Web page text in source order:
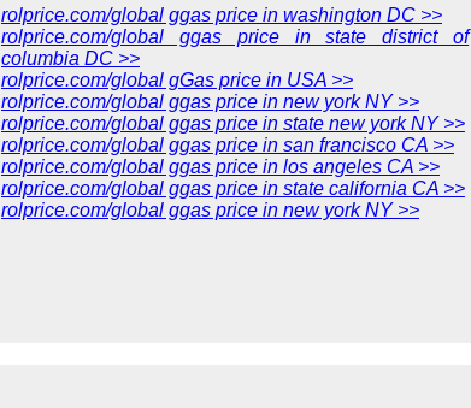
rolprice.com/global ggas price in washington DC >>
rolprice.com/global ggas price in state district of
columbia DC >>
rolprice.com/global gGas price in USA >>
rolprice.com/global ggas price in new york NY >>
rolprice.com/global ggas price in state new york NY >>
rolprice.com/global ggas price in san francisco CA >>
rolprice.com/global ggas price in los angeles CA >>
rolprice.com/global ggas price in state california CA >>
rolprice.com/global ggas price in new york NY >>